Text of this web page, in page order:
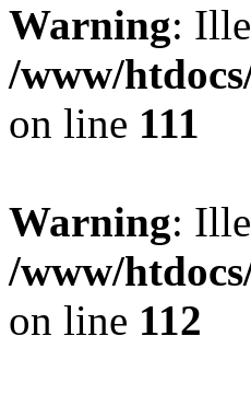
Warning:
/www/
on line 111
Warning:
/www/
on line 112